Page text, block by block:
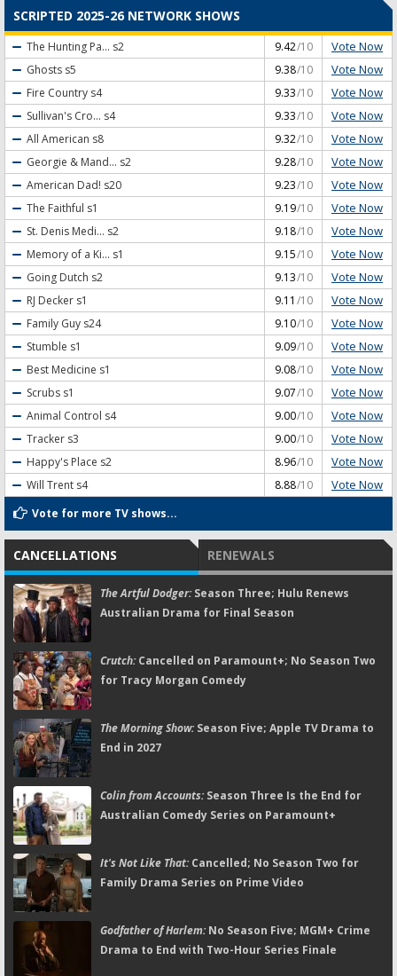
SCRIPTED 2025-26 NETWORK SHOWS
The Hunting Pa... s2 9.42/10 Vote Now
Ghosts s5 9.38/10 Vote Now
Fire Country s4 9.33/10 Vote Now
Sullivan's Cro... s4 9.33/10 Vote Now
All American s8 9.32/10 Vote Now
Georgie & Mand... s2 9.28/10 Vote Now
American Dad! s20 9.23/10 Vote Now
The Faithful s1 9.19/10 Vote Now
St. Denis Medi... s2 9.18/10 Vote Now
Memory of a Ki... s1 9.15/10 Vote Now
Going Dutch s2 9.13/10 Vote Now
RJ Decker s1 9.11 /10 Vote Now
Family Guy s24 9.10/10 Vote Now
Stumble s1 9.09/10 Vote Now
Best Medicine s1 9.08/10 Vote Now
Scrubs s1 9.07/10 Vote Now
Animal Control s4 9.00/10 Vote Now
Tracker s3 9.00/10 Vote Now
Happy's Place s2 8.96/10 Vote Now
Will Trent s4 8.88/10 Vote Now
Vote for more TV shows...
CANCELLATIONS RENEWALS
The Artful Dodger:Season Three; Hulu Renews
Australian Drama for Final Season
Crutch:Cancelled on Paramount+; No Season Two
for Tracy Morgan Comedy
The Morning Show:Season Five; Apple TV Drama to
End in 2027
Colin from Accounts:Season Three Is the End for
Australian Comedy Series on Paramount+
It's Not Like That:Cancelled; No Season Two for
Family Drama Series on Prime Video
Godfather of Harlem:No Season Five; MGM+ Crime
Drama to End with Two-Hour Series Finale